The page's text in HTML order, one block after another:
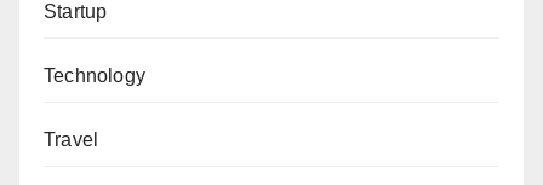
Startup
Technology
Travel